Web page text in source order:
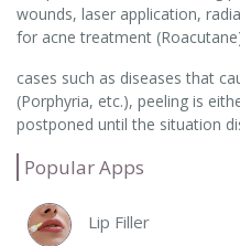
wounds, laser application,
for acne treatment
cases such as diseases that
(Porphyria, etc.), peeling is
postponed until the situation
Popular Apps
Lip Filler